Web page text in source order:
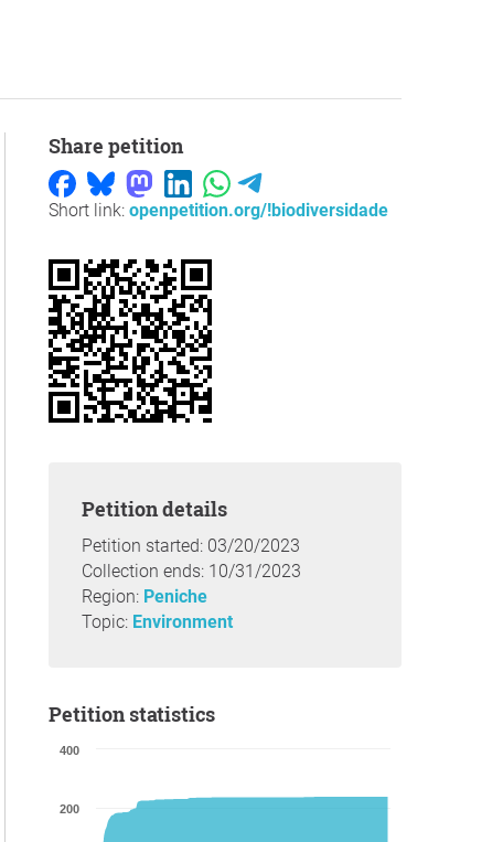
Share petition
Short link: openpetition.org/!biodiversidade
Petition details
Petition started: 03/20/2023
Collection ends: 10/31/2023
Region: Peniche
Topic: Environment
Petition statistics
200
400